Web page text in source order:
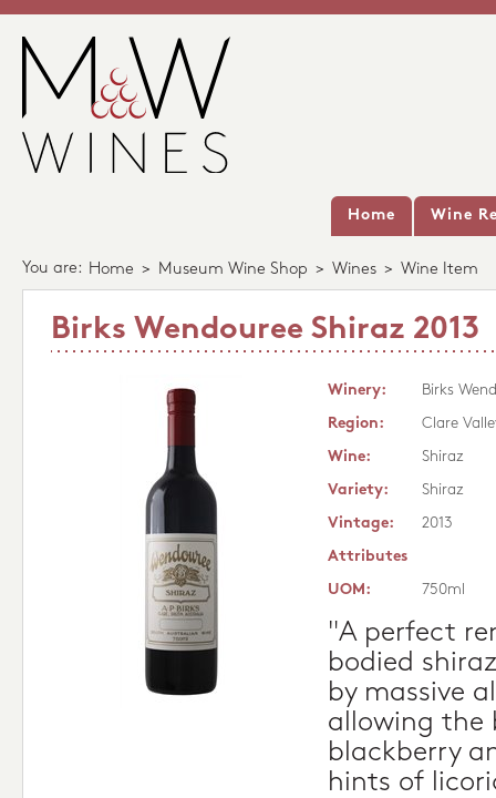
Home Wine
You are: Home > Museum Wine Shop > Wines > Wine Item
Birks Wendouree Shiraz 2013
Winery:
Birks
Region:
Clare
Wine:
Shiraz
Variety:
Shiraz
Vintage:
2013
Attributes
UOM:
750ml
"A perfect
bodied
by massive
allowing the
blackberry
hints of